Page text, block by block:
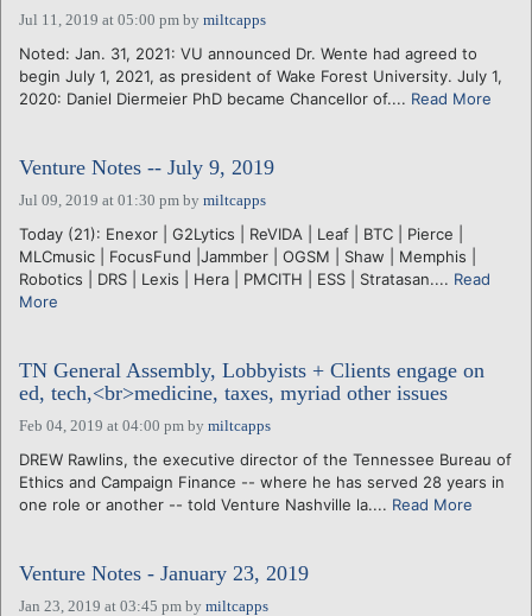
Jul 11, 2019 at 05:00 pm by miltcapps
Noted: Jan. 31, 2021: VU announced Dr. Wente had agreed to
begin July 1, 2021, as president of Wake Forest University. July 1,
2020: Daniel Diermeier PhD became Chancellor of.... Read More
Venture Notes -- July 9, 2019
Jul 09, 2019 at 01:30 pm by miltcapps
Today (21): Enexor | G2Lytics | ReVIDA | Leaf | BTC | Pierce |
MLCmusic | FocusFund |Jammber | OGSM | Shaw | Memphis |
Robotics | DRS | Lexis | Hera | PMCITH | ESS | Stratasan.... Read
More
TN General Assembly, Lobbyists + Clients engage on
ed, tech,<br>medicine, taxes, myriad other issues
Feb 04, 2019 at 04:00 pm by miltcapps
DREW Rawlins, the executive director of the Tennessee Bureau of
Ethics and Campaign Finance -- where he has served 28 years in
one role or another -- told Venture Nashville la.... Read More
Venture Notes - January 23, 2019
Jan 23, 2019 at 03:45 pm by miltcapps